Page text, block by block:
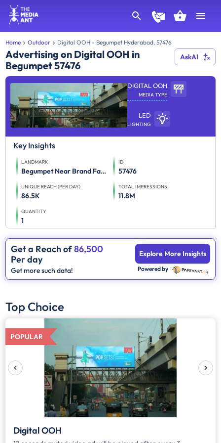
Home Outdoor Digital OOH - Begumpet Hyderabad, 57476
Advertising on Digital OOH in
Begumpet 57476
AskAI
DIGITAL OOH
MEDIA TYPE
LED
LIGHTING
Key Insights
LANDMARK
Begumpet Near Brand Factory
ID
57476
UNIQUE REACH (PER DAY)
86.5K
TOTAL IMPRESSIONS
11.8M
QUANTITY
1
Get a Reach of86,500
Per day
Get more such data!
Explore More Insights
Powered by
Top Choice
POPULAR
Digital OOH